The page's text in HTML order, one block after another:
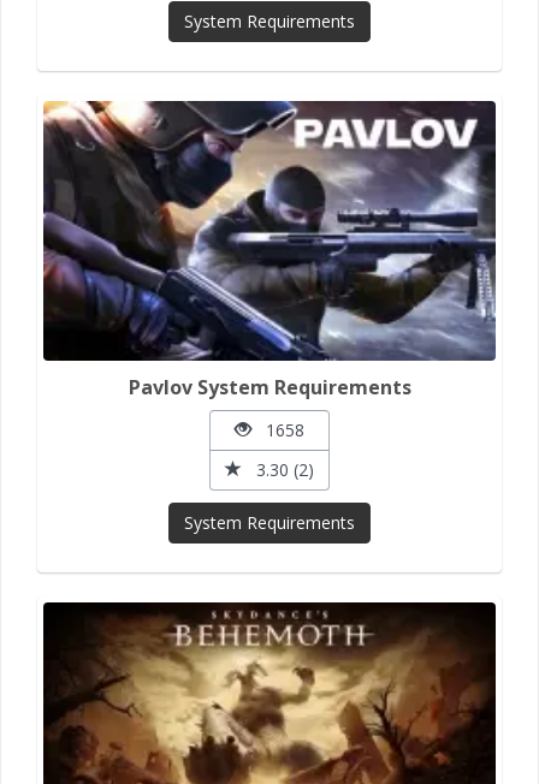
System Requirements
Pavlov System Requirements
1658
3.30 (2)
System Requirements